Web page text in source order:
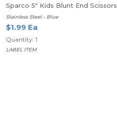
Sparco 5" Kids Blunt End Scissors
Stainless Steel - Blue
$1.99 Ea
Quantity: 1
LABEL ITEM